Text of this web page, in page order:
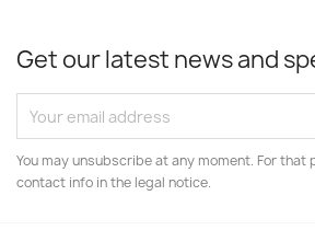
Get our latest news and
You may unsubscribe at any moment. For that
contact info in the legal notice.